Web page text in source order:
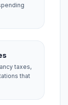
taxes,
that